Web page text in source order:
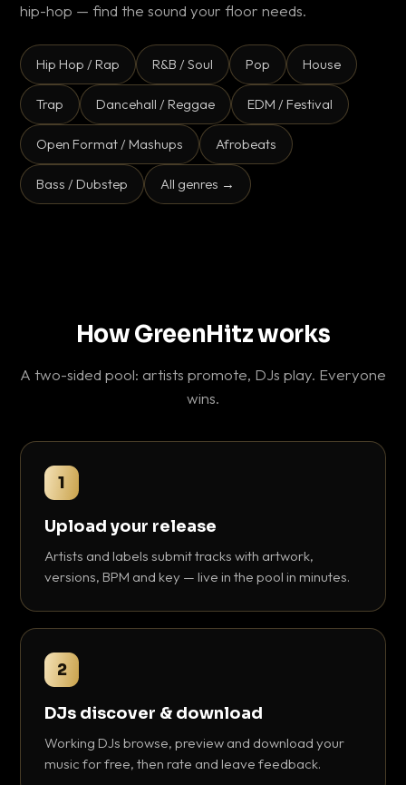
hip-hop — find the sound your floor needs.
Hip Hop / Rap R&B / Soul Pop House
Trap Dancehall / Reggae EDM / Festival
Open Format / Mashups Afrobeats
Bass / Dubstep All genres →
How GreenHitz works
A two-sided pool: artists promote, DJs play. Everyone
wins.
1
Upload your release
Artists and labels submit tracks with artwork,
versions, BPM and key — live in the pool in minutes.
2
DJs discover & download
Working DJs browse, preview and download your
music for free, then rate and leave feedback.